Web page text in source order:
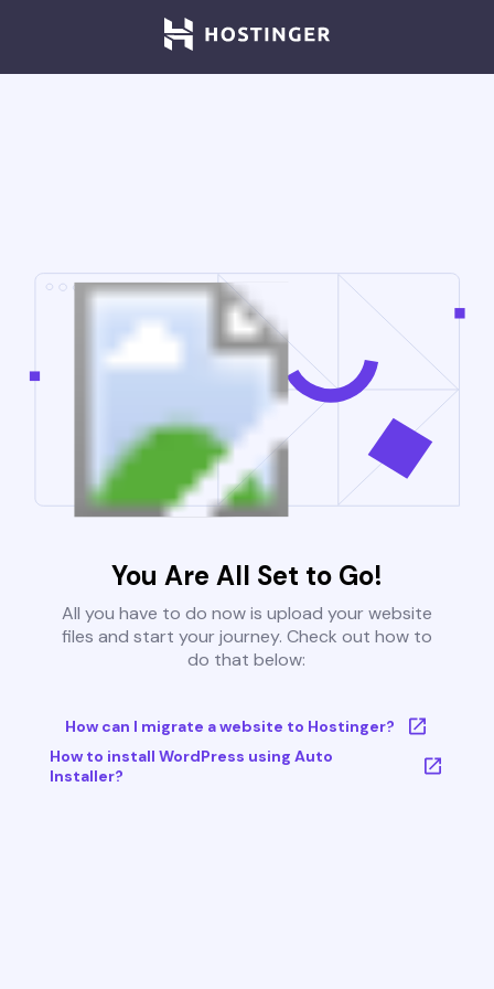
You Are All Set to Go!
All you have to do now is upload your website
files and start your journey. Check out how to
do that below:
How can I migrate a website to Hostinger?
How to install WordPress using Auto
Installer?